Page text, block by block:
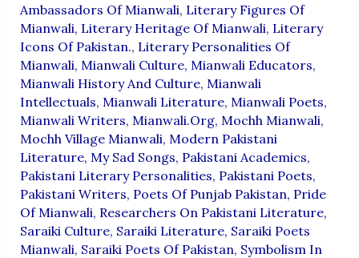
Ambassadors Of Mianwali, Literary Figures Of
Mianwali, Literary Heritage Of Mianwali, Literary
Icons Of Pakistan., Literary Personalities Of
Mianwali, Mianwali Culture, Mianwali Educators,
Mianwali History And Culture, Mianwali
Intellectuals, Mianwali Literature, Mianwali Poets,
Mianwali Writers, Mianwali.org, Mochh Mianwali,
Mochh Village Mianwali, Modern Pakistani
Literature, My Sad Songs, Pakistani Academics,
Pakistani Literary Personalities, Pakistani Poets,
Pakistani Writers, Poets Of Punjab Pakistan, Pride
Of Mianwali, Researchers On Pakistani Literature,
Saraiki Culture, Saraiki Literature, Saraiki Poets
Mianwali, Saraiki Poets Of Pakistan, Symbolism In